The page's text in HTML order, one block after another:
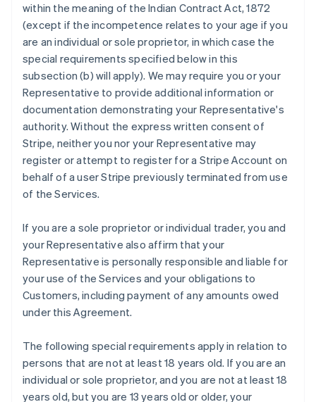
within the meaning of the Indian Contract Act, 1872
(except if the incompetence relates to your age if you
are an individual or sole proprietor, in which case the
special requirements specified below in this
subsection (b) will apply). We may require you or your
Representative to provide additional information or
documentation demonstrating your Representative's
authority. Without the express written consent of
Stripe, neither you nor your Representative may
register or attempt to register for a Stripe Account on
behalf of a user Stripe previously terminated from use
of the Services.
If you are a sole proprietor or individual trader, you and
your Representative also affirm that your
Representative is personally responsible and liable for
your use of the Services and your obligations to
Customers, including payment of any amounts owed
under this Agreement.
The following special requirements apply in relation to
persons that are not at least 18 years old. If you are an
individual or sole proprietor, and you are not at least 18
years old, but you are 13 years old or older, your